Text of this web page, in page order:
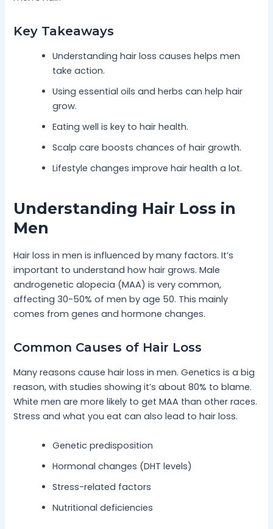
Key Takeaways
Understanding hair loss causes helps men
take action.
Using essential oils and herbs can help hair
grow.
Eating well is key to hair health.
Scalp care boosts chances of hair growth.
Lifestyle changes improve hair health a lot.
Understanding Hair Loss in
Men
Hair loss in men is influenced by many factors. It’s
important to understand how hair grows. Male
androgenetic alopecia (MAA) is very common,
affecting 30-50% of men by age 50. This mainly
comes from genes and hormone changes.
Common Causes of Hair Loss
Many reasons cause hair loss in men. Genetics is a big
reason, with studies showing it’s about 80% to blame.
White men are more likely to get MAA than other races.
Stress and what you eat can also lead to hair loss.
Genetic predisposition
Hormonal changes (DHT levels)
Stress-related factors
Nutritional deficiencies